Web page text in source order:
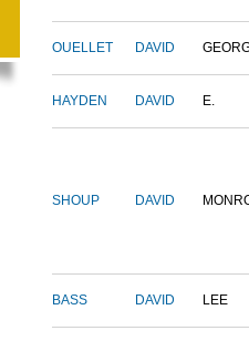
OUELLET DAVID
HAYDEN DAVID E.
SHOUP DAVID
BASS DAVID LEE